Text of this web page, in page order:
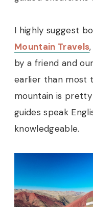
I highly suggest
Mountain Travels
by a friend and
earlier than most
mountain is
guides speak
knowledgeable.